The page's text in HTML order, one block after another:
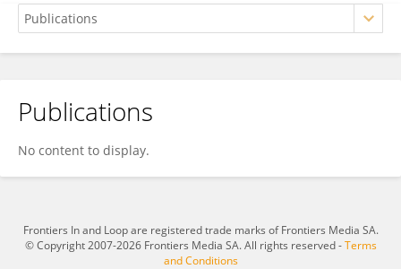
Dono Wahyuno
Publications
No content to display.
Frontiers In and Loop are registered trade marks of Frontiers Media SA.
© Copyright 2007-2026 Frontiers Media SA. All rights reserved -Terms
and Conditions